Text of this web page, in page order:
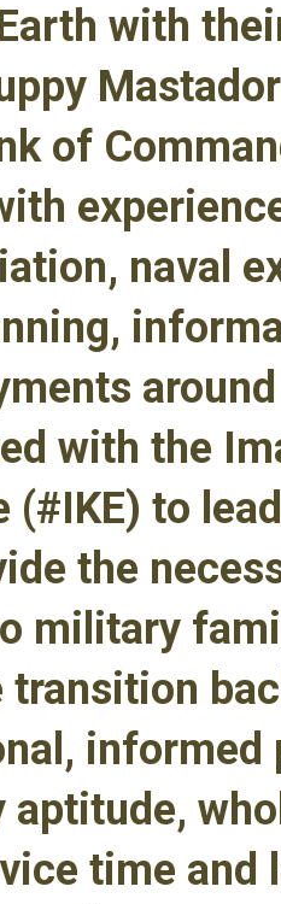
with
of
naval
around
with the
(#IKE) to
the
military
informed
aptitude,
time and